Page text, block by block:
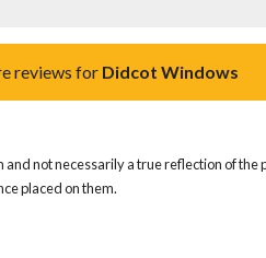
reviews for Didcot Windows
not necessarily a true reflection of the
placed on them.